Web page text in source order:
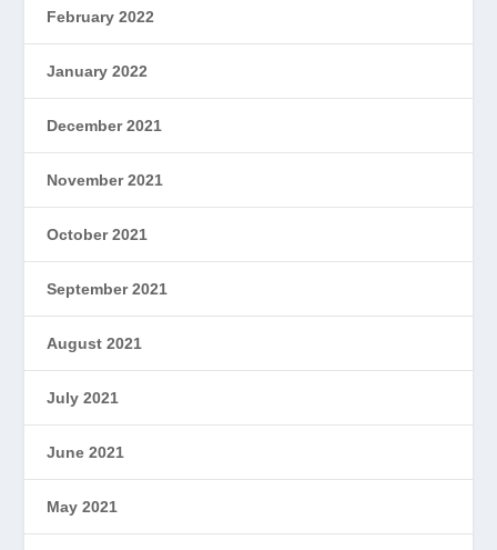
February 2022
January 2022
December 2021
November 2021
October 2021
September 2021
August 2021
July 2021
June 2021
May 2021